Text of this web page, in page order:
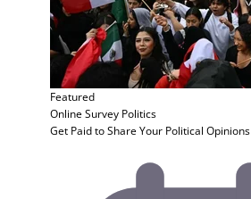
Featured
Online Survey Politics
Get Paid to Share Your Political Opinions